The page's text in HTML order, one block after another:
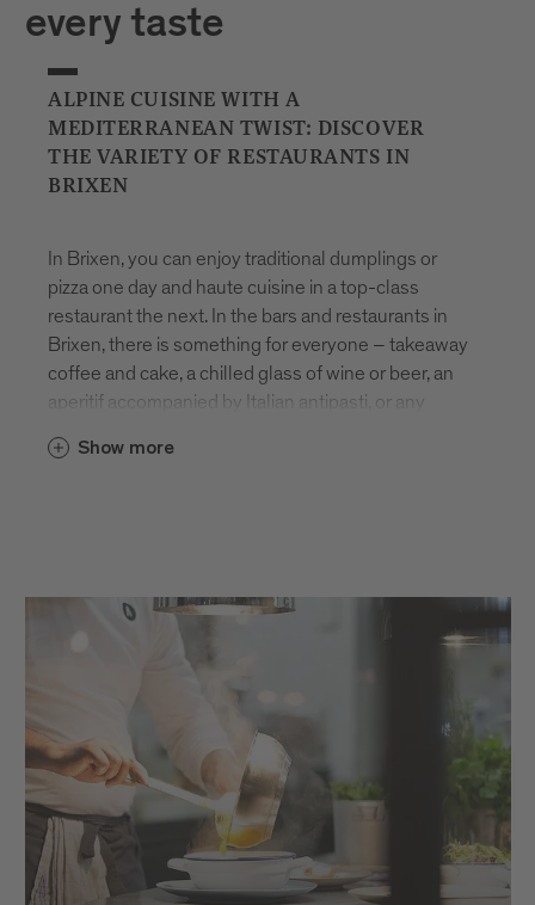
every taste
ALPINE CUISINE WITH A
MEDITERRANEAN TWIST: DISCOVER
THE VARIETY OF RESTAURANTS IN
BRIXEN
In Brixen, you can enjoy traditional dumplings or
pizza one day and haute cuisine in a top-class
restaurant the next. In the bars and restaurants in
Brixen, there is something for everyone – takeaway
coffee and cake, a chilled glass of wine or beer, an
aperitif accompanied by Italian antipasti, or any
Brixen
restaurants in Brixen are sure to impress with their
seasonal array of innovative and time-honoured
dishes. And when the evening sets in, the bars in
Brixen invite you to unwind with creative cocktails,
, and a vibrant atmosphere.
Show more